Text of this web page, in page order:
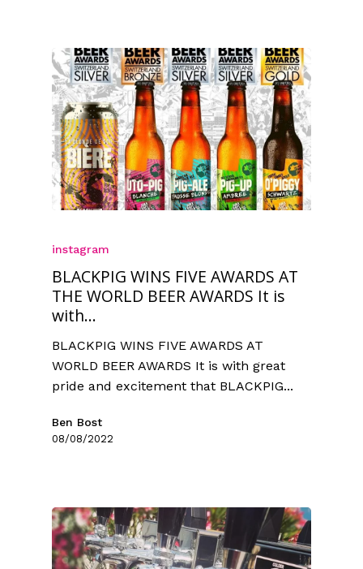
instagram
BLACKPIG WINS FIVE AWARDS AT
THE WORLD BEER AWARDS It is
with...
BLACKPIG WINS FIVE AWARDS AT
WORLD BEER AWARDS It is with great
pride and excitement that BLACKPIG...
Ben Bost
08/08/2022